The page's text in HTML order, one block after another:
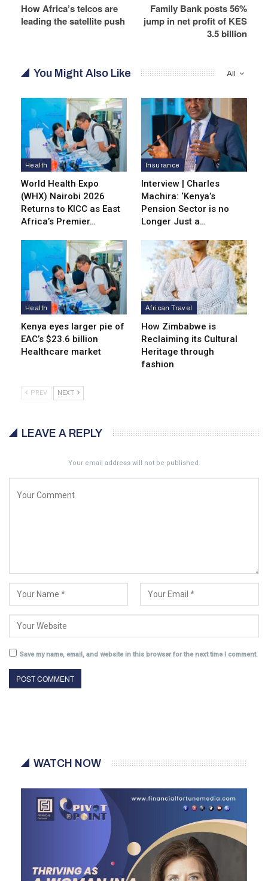
How Africa’s telcos are
leading the satellite push
Family Bank posts 56%
jump in net profit of KES
3.5 billion
All
You Might Also Like
Health
World Health Expo
(WHX) Nairobi 2026
Returns to KICC as East
Africa’s Premier…
Insurance
Interview | Charles
Machira: ‘Kenya’s
Pension Sector is no
Longer Just a…
Health
Kenya eyes lar­ger pie of
EAC’s $23.6 billion
Healthcare market
African Travel
How Zimbabwe is
Reclaiming its Cultural
Heritage through
fashion
PREV NEXT
LEAVE A REPLY
Your email address will not be published.
Save my name, email, and website in this browser for the next time I comment.
WATCH NOW